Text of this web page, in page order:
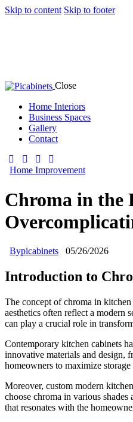
Skip to content Skip to footer
Close
Home Interiors
Business Spaces
Gallery
Contact
Home Improvement
Chroma in the
Bypicabinets 05/26/2026
Introduction to
The concept of chroma in
aesthetics often reflect a modern
can play a crucial role in
Contemporary kitchen cabinets
innovative materials and design,
homeowners to maximize
Moreover, custom modern
choose chroma in various
that resonates with the